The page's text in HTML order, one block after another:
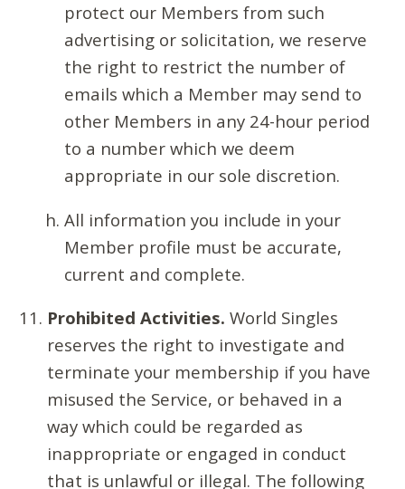
protect our Members from such
advertising or solicitation, we reserve
the right to restrict the number of
emails which a Member may send to
other Members in any 24-hour period
to a number which we deem
appropriate in our sole discretion.
All information you include in your
Member profile must be accurate,
current and complete.
Prohibited Activities. World Singles
reserves the right to investigate and
terminate your membership if you have
misused the Service, or behaved in a
way which could be regarded as
inappropriate or engaged in conduct
that is unlawful or illegal. The following